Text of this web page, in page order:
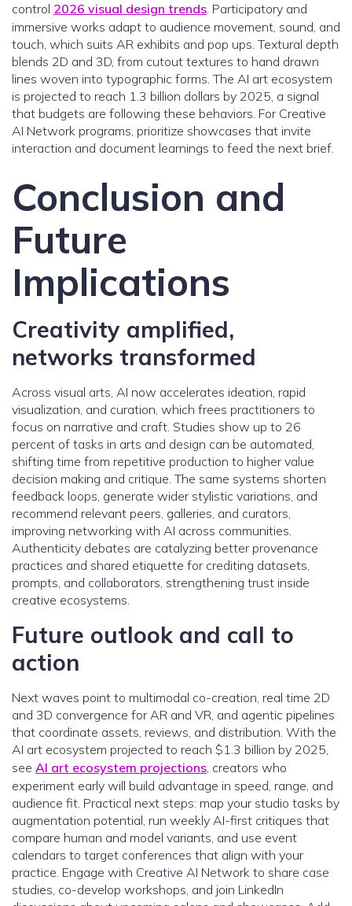
control 2026 visual design trends. Participatory and
immersive works adapt to audience movement, sound, and
touch, which suits AR exhibits and pop ups. Textural depth
blends 2D and 3D, from cutout textures to hand drawn
lines woven into typographic forms. The AI art ecosystem
is projected to reach 1.3 billion dollars by 2025, a signal
that budgets are following these behaviors. For Creative
AI Network programs, prioritize showcases that invite
interaction and document learnings to feed the next brief.
Conclusion and
Future
Implications
Creativity amplified,
networks transformed
Across visual arts, AI now accelerates ideation, rapid
visualization, and curation, which frees practitioners to
focus on narrative and craft. Studies show up to 26
percent of tasks in arts and design can be automated,
shifting time from repetitive production to higher value
decision making and critique. The same systems shorten
feedback loops, generate wider stylistic variations, and
recommend relevant peers, galleries, and curators,
improving networking with AI across communities.
Authenticity debates are catalyzing better provenance
practices and shared etiquette for crediting datasets,
prompts, and collaborators, strengthening trust inside
creative ecosystems.
Future outlook and call to
action
Next waves point to multimodal co-creation, real time 2D
and 3D convergence for AR and VR, and agentic pipelines
that coordinate assets, reviews, and distribution. With the
AI art ecosystem projected to reach $1.3 billion by 2025,
see AI art ecosystem projections, creators who
experiment early will build advantage in speed, range, and
audience fit. Practical next steps: map your studio tasks by
augmentation potential, run weekly AI-first critiques that
compare human and model variants, and use event
calendars to target conferences that align with your
practice. Engage with Creative AI Network to share case
studies, co-develop workshops, and join LinkedIn